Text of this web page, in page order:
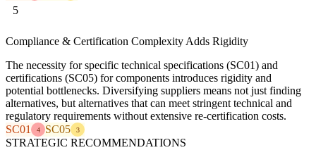
5
Compliance & Certification Complexity Adds Rigidity
The necessity for specific technical specifications (SC01) and
certifications (SC05) for components introduces rigidity and
potential bottlenecks. Diversifying suppliers means not just finding
alternatives, but alternatives that can meet stringent technical and
regulatory requirements without extensive re-certification costs.
SC01
4 SC05 3
STRATEGIC RECOMMENDATIONS